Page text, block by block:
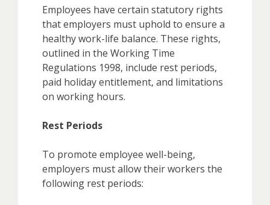
Employees have certain statutory rights
that employers must uphold to ensure a
healthy work-life balance. These rights,
outlined in the Working Time
Regulations 1998, include rest periods,
paid holiday entitlement, and limitations
on working hours.
Rest Periods
To promote employee well-being,
employers must allow their workers the
following rest periods: